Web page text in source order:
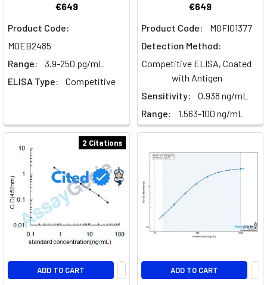
€649
Product Code:
MOEB2485
Range:
3.9-250 pg/mL
ELISA Type:
Competitive
€649
Product Code:
MOFI01377
Detection Method:
Competitive ELISA, Coated
with Antigen
Sensitivity:
0.938 ng/mL
Range:
1.563-100 ng/mL
2 Citations
ADD TO CART ADD TO CART